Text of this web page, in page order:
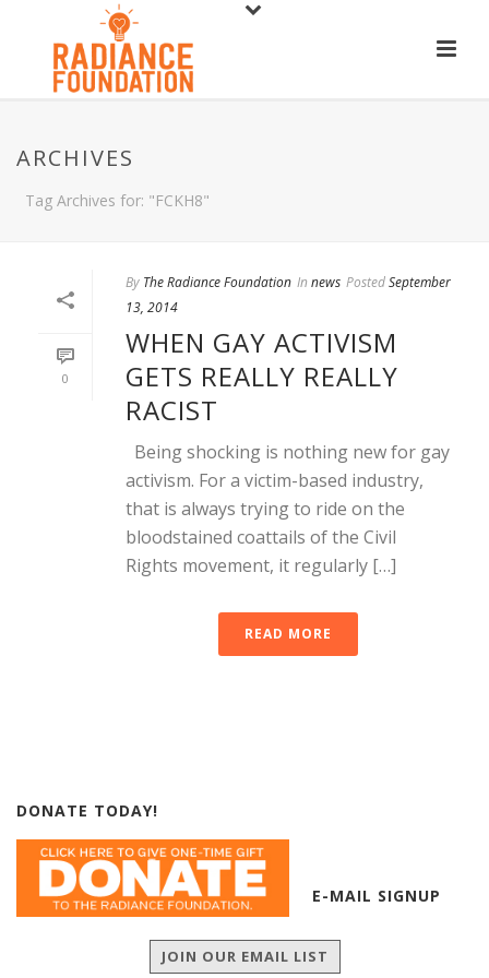
ARCHIVES
Tag Archives for: "FCKH8"
0
By The Radiance Foundation In news PostedSeptember
13, 2014
WHEN GAY ACTIVISM
GETS REALLY REALLY
RACIST
Being shocking is nothing new for gay
activism. For a victim-based industry,
that is always trying to ride on the
bloodstained coattails of the Civil
Rights movement, it regularly […]
READ MORE
DONATE TODAY!
E-MAIL SIGNUP
JOIN OUR EMAIL LIST